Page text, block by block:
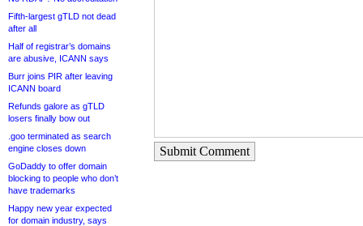
Fifth-largest gTLD not dead
after all
Half of registrar’s domains
are abusive, ICANN says
Burr joins PIR after leaving
ICANN board
Refunds galore as gTLD
losers finally bow out
.goo terminated as search
engine closes down
GoDaddy to offer domain
blocking to people who don’t
have trademarks
Happy new year expected
for domain industry, says
Submit Comment